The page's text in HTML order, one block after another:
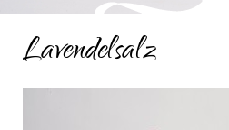
Lavendelsalz